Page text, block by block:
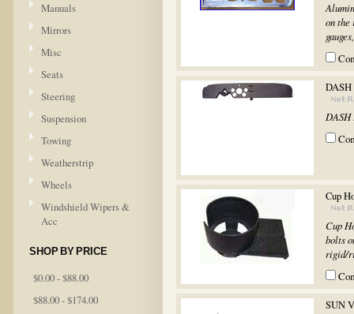
Manuals
Mirrors
Misc
Seats
Steering
Suspension
Towing
Weatherstrip
Wheels
Windshield Wipers &
Acc
SHOP BY PRICE
$0.00 - $88.00
$88.00 - $174.00
on the
Cup
Cup
bolts
rigid/
SUN